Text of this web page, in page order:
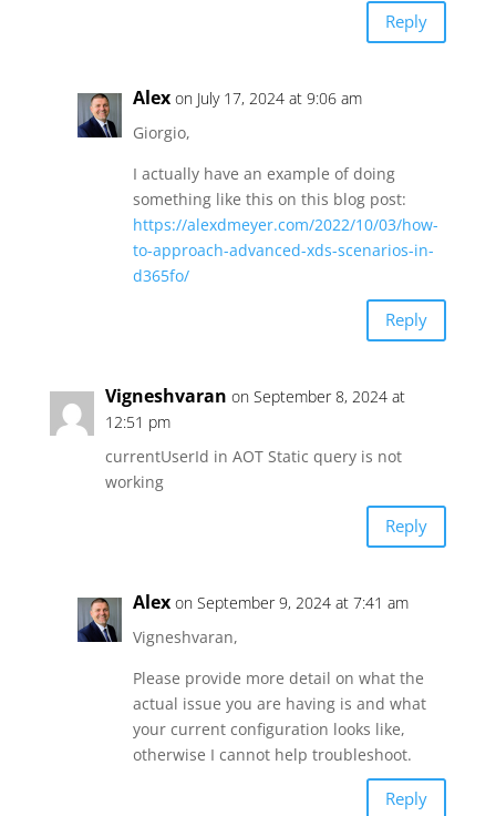
Reply
Alex on July 17, 2024 at 9:06 am
Giorgio,
I actually have an example of doing
something like this on this blog post:
https://alexdmeyer.com/2022/10/03/how-
to-approach-advanced-xds-scenarios-in-
d365fo/
Reply
Vigneshvaran on September 8, 2024 at
12:51 pm
currentUserId in AOT Static query is not
working
Reply
Alex on September 9, 2024 at 7:41 am
Vigneshvaran,
Please provide more detail on what the
actual issue you are having is and what
your current configuration looks like,
otherwise I cannot help troubleshoot.
Reply